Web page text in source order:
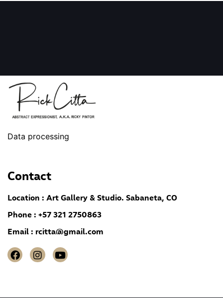
Data processing
Contact
Location : Art Gallery & Studio. Sabaneta, CO
Phone : +57 321 2750863
Email : rcitta@gmail.com